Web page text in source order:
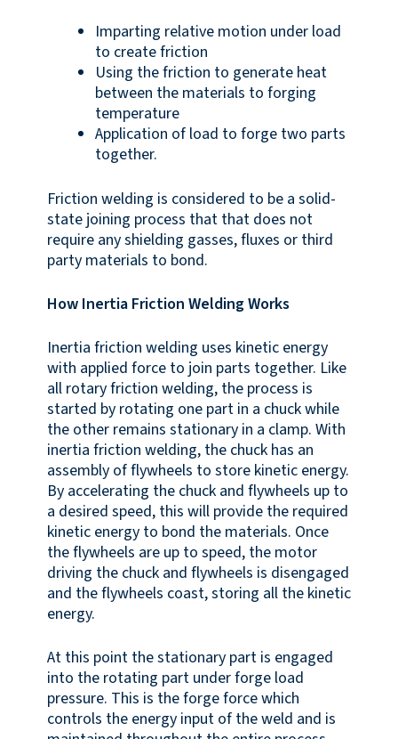
Imparting relative motion under load
to create friction
Using the friction to generate heat
between the materials to forging
temperature
Application of load to forge two parts
together.
Friction welding is considered to be a solid-
state joining process that that does not
require any shielding gasses, fluxes or third
party materials to bond.
How Inertia Friction Welding Works
Inertia friction welding uses kinetic energy
with applied force to join parts together. Like
all rotary friction welding, the process is
started by rotating one part in a chuck while
the other remains stationary in a clamp. With
inertia friction welding, the chuck has an
assembly of flywheels to store kinetic energy.
By accelerating the chuck and flywheels up to
a desired speed, this will provide the required
kinetic energy to bond the materials. Once
the flywheels are up to speed, the motor
driving the chuck and flywheels is disengaged
and the flywheels coast, storing all the kinetic
energy.
At this point the stationary part is engaged
into the rotating part under forge load
pressure. This is the forge force which
controls the energy input of the weld and is